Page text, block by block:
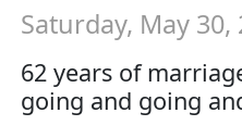
Saturday, May 30,
62 years of
going and going